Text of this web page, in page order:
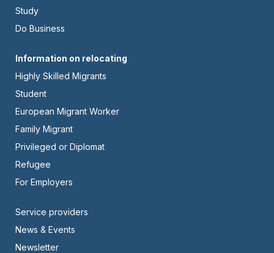
Left
Study
Do Business
Footer
-
Center
Information on relocating
Highly Skilled Migrants
Student
European Migrant Worker
Family Migrant
Privileged or Diplomat
Refugee
For Employers
Footer
-
Service providers
News & Events
Newsletter